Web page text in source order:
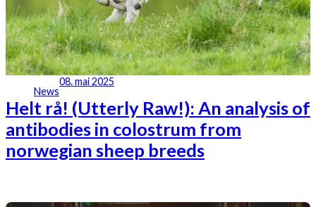
News
08. mai 2025
Helt rå! (Utterly Raw!): An analysis of
antibodies in colostrum from
norwegian sheep breeds